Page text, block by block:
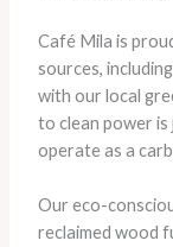
Café Mila is
sources,
with our local
to clean power
operate as a
Our eco-
reclaimed wood